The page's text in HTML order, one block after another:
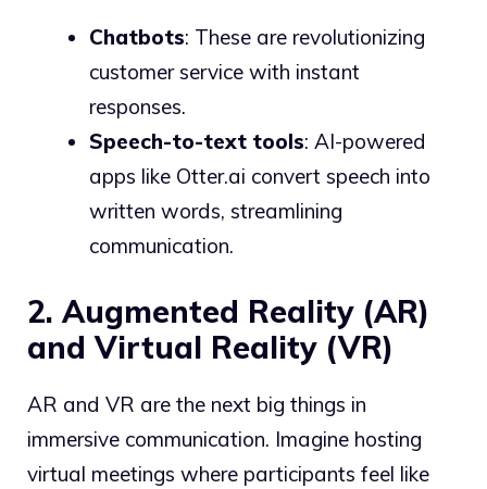
Chatbots: These are revolutionizing
customer service with instant
responses.
Speech-to-text tools: AI-powered
apps like Otter.ai convert speech into
written words, streamlining
communication.
2. Augmented Reality (AR)
and Virtual Reality (VR)
AR and VR are the next big things in
immersive communication. Imagine hosting
virtual meetings where participants feel like